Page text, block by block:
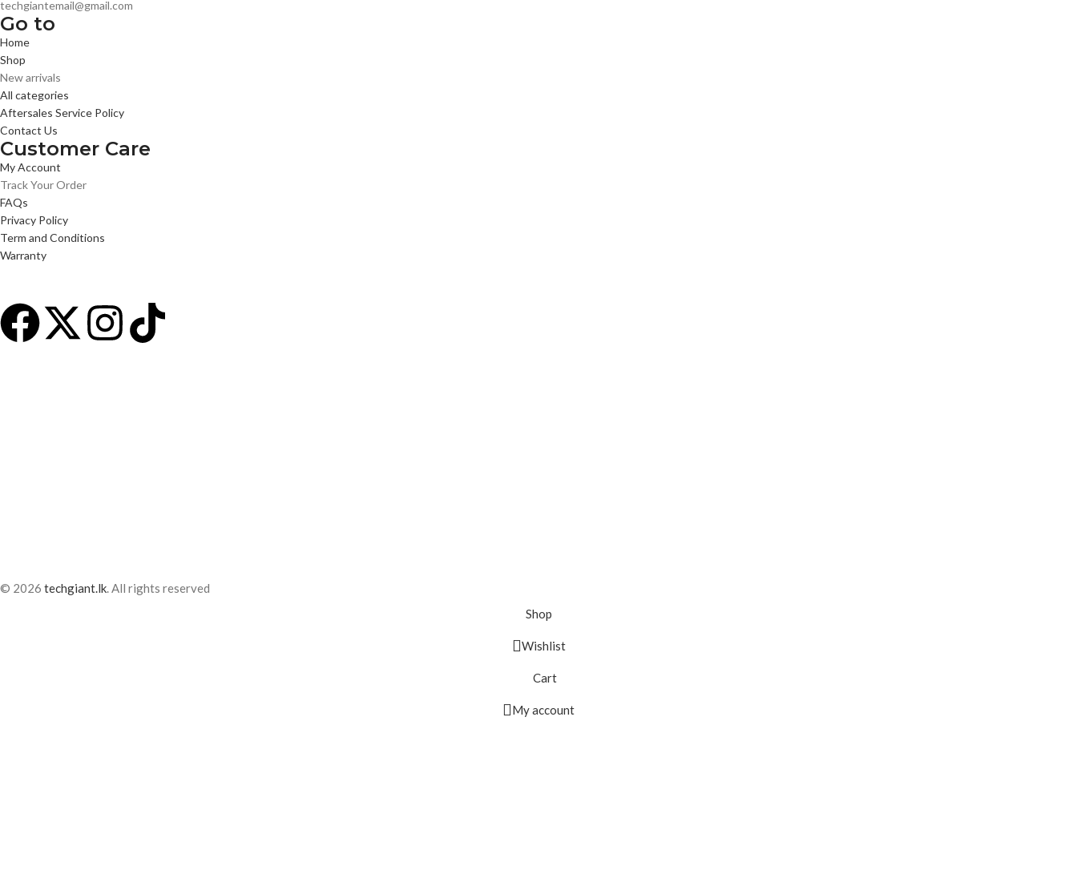
techgiantemail@gmail.com
Go to
Home
Shop
New arrivals
All categories
Aftersales Service Policy
Contact Us
Customer Care
My Account
Track Your Order
FAQs
Privacy Policy
Term and Conditions
Warranty
© 2026 techgiant.lk. All rights reserved
Shop
Wishlist
Cart
My account